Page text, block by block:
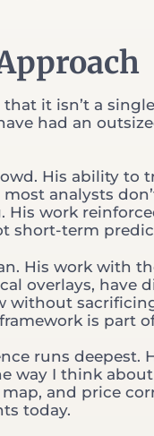
it isn’t a single
had an
His ability to
analysts
work
short-term
His work with
overlays, have
without
is part
runs deepest.
I think about
and price
today.